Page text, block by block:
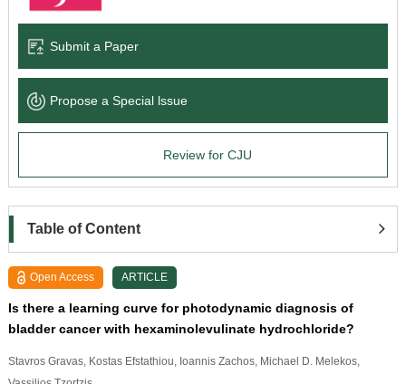
Language Service
About
Submit a Paper
Propose a Special lssue
Review for CJU
Table of Content
Open Access ARTICLE
Is there a learning curve for photodynamic diagnosis of
bladder cancer with hexaminolevulinate hydrochloride?
Stavros Gravas, Kostas Efstathiou , Ioannis Zachos, Michael D. Melekos,